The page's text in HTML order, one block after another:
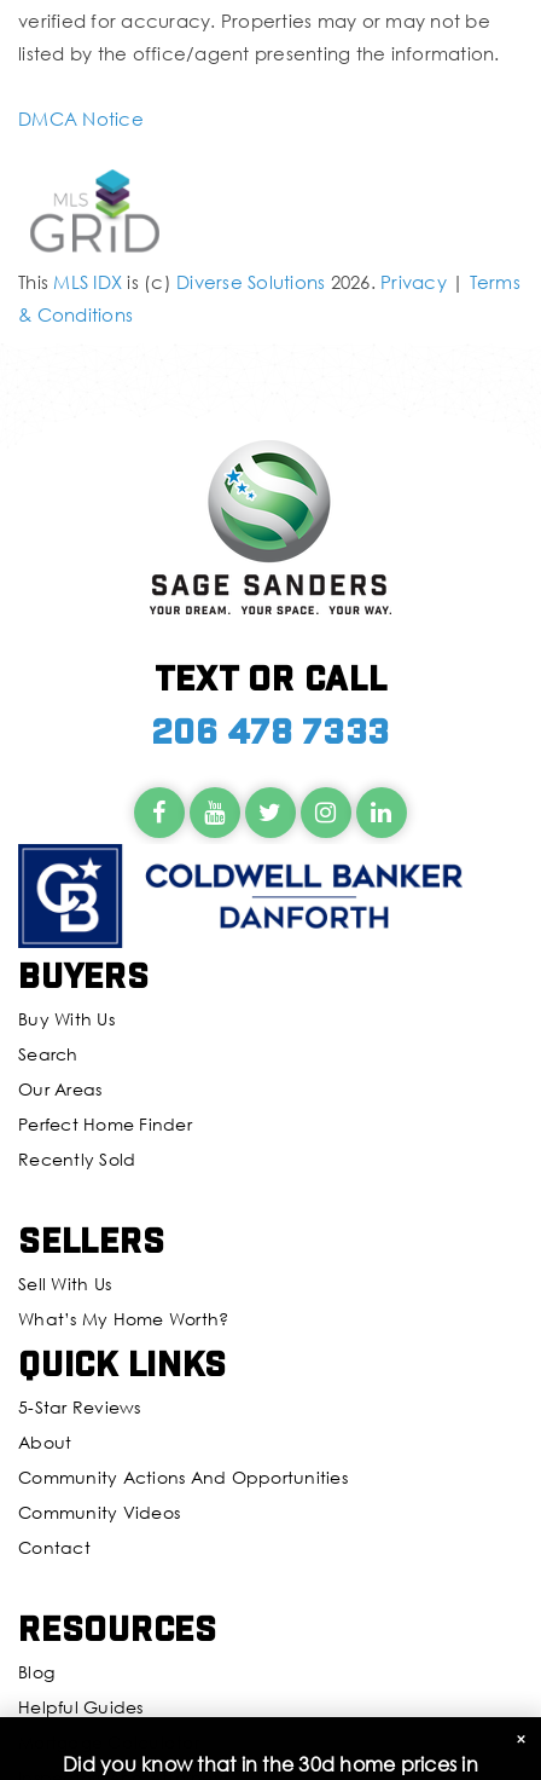
verified for accuracy. Properties may or may not be
listed by the office/agent presenting the information.
DMCA Notice
This MLS IDX is (c) Diverse Solutions 2026. Privacy| Terms
& Conditions
Text or call
206 478 7333
Buyers
Buy With Us
Search
Our Areas
Perfect Home Finder
Recently Sold
Sellers
Sell With Us
What’s My Home Worth?
Quick Links
5-Star Reviews
About
Community Actions And Opportunities
Community Videos
Contact
Resources
Blog
Helpful Guides
×
Did you know that in the 30d home prices in